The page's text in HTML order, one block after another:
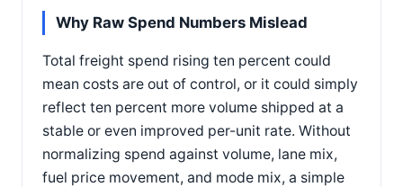
Why Raw Spend Numbers Mislead
Total freight spend rising ten percent could
mean costs are out of control, or it could simply
reflect ten percent more volume shipped at a
stable or even improved per-unit rate. Without
normalizing spend against volume, lane mix,
fuel price movement, and mode mix, a simple